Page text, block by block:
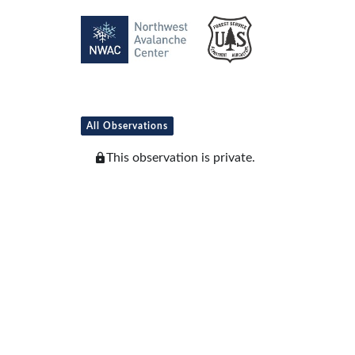
All Observations
This observation is private.